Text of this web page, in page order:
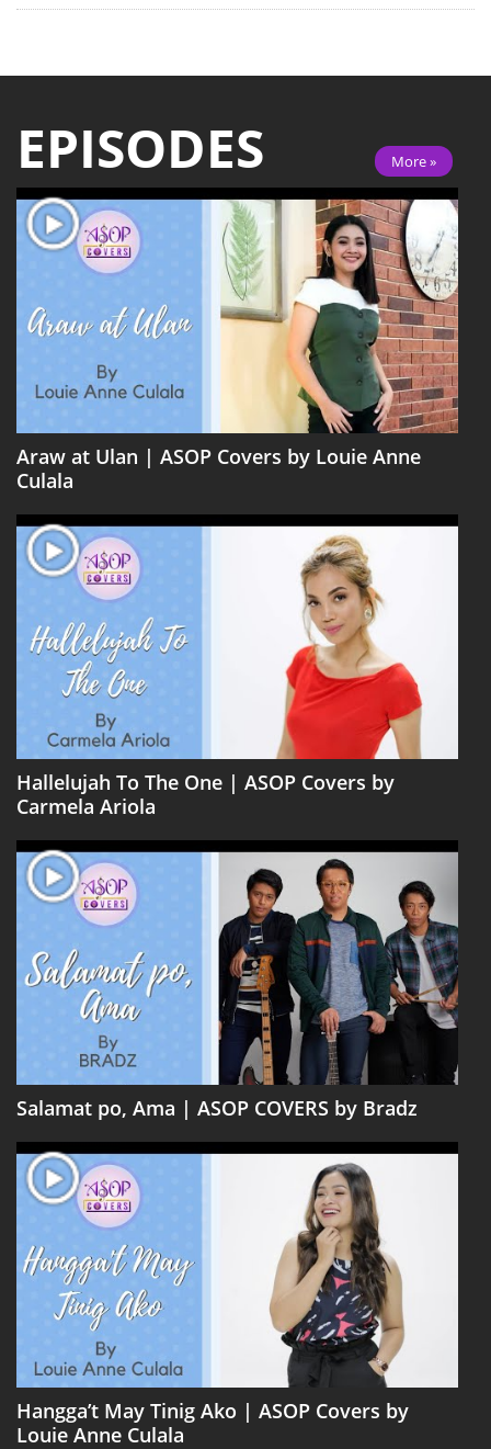
EPISODES More »
Araw at Ulan | ASOP Covers by Louie Anne
Culala
Hallelujah To The One | ASOP Covers by
Carmela Ariola
Salamat po, Ama | ASOP COVERS by Bradz
Hangga’t May Tinig Ako | ASOP Covers by
Louie Anne Culala